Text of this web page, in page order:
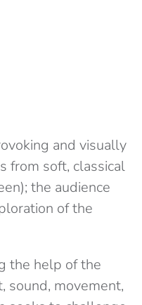
and visually
from soft, classical
the audience
of the
the help of the
sound, movement,